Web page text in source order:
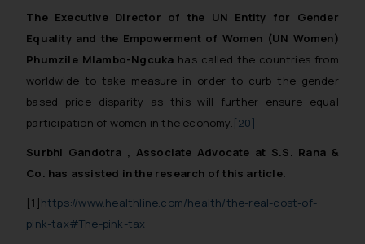
The Executive Director of the UN Entity for Gender
Equality and the Empowerment of Women (UN Women)
Phumzile Mlambo-Ngcuka has called the countries from
worldwide to take measure in order to curb the gender
based price disparity as this will further ensure equal
participation of women in the economy.[20]
Surbhi Gandotra , Associate Advocate at S.S. Rana &
Co. has assisted in the research of this article.
[1]https://www.healthline.com/health/the-real-cost-of-
pink-tax#The-pink-tax
advertise/ solicit their work
through website. The content
herein or on such links should not
be construed as a legal reference
or legal advice. Readers are
advised not to act on any
on the links and should refer to
legal counsels and experts in their
determine its impact. The Firm